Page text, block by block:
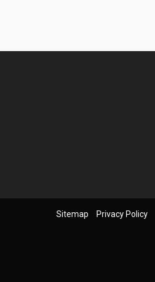
Sitemap Privacy Policy